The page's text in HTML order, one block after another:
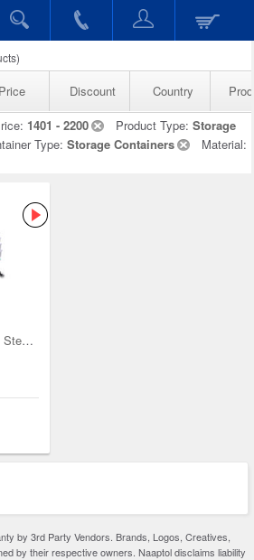
Price Discount Country
1401 - 2200 Product Type: Storage
Type: Storage Containers
Material:
43 Pcs Coloured Stainless Steel Storage Set + Fre
by 3rd Party Vendors. Brands, Logos, Creatives,
by their respective owners. Naaptol disclaims liability